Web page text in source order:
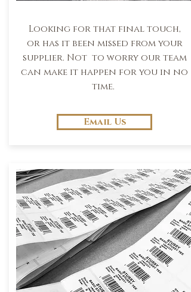
Looking for that final touch,
or has it been missed from your
supplier. Not to worry our team
can make it happen for you in no
time.
Email Us